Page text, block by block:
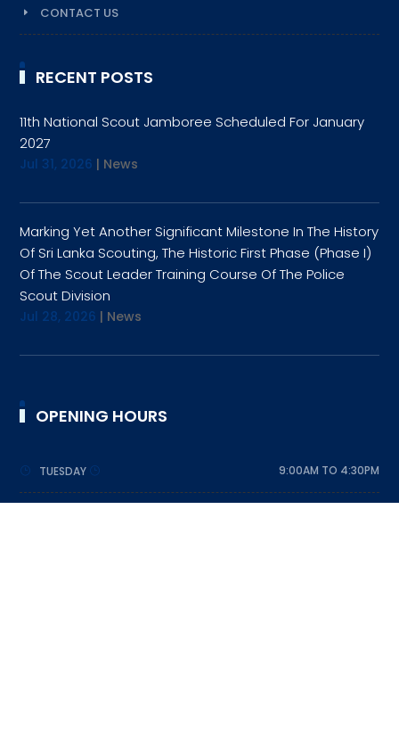
CONTACT US
RECENT POSTS
11th National Scout Jamboree Scheduled For January
2027
Jul 31, 2026 | News
Marking Yet Another Significant Milestone In The History
Of Sri Lanka Scouting, The Historic First Phase (Phase I)
Of The Scout Leader Training Course Of The Police
Scout Division
Jul 28, 2026 | News
OPENING HOURS
TUESDAY 9:00AM TO 4:30PM